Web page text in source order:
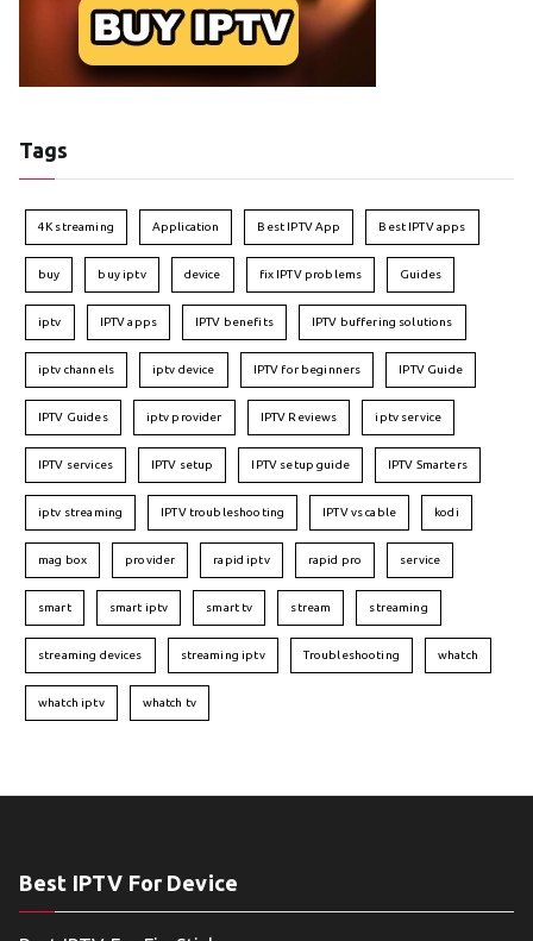
Tags
4K streaming Application Best IPTV App Best IPTV apps
buy buy iptv device fix IPTV problems Guides
iptv IPTV apps IPTV benefits IPTV buffering solutions
iptv channels iptv device IPTV for beginners IPTV Guide
IPTV Guides iptv provider IPTV Reviews iptv service
IPTV services IPTV setup IPTV setup guide IPTV Smarters
iptv streaming IPTV troubleshooting IPTV vs cable kodi
mag box provider rapid iptv rapid pro service
smart smart iptv smart tv stream streaming
streaming devices streaming iptv Troubleshooting whatch
whatch iptv whatch tv
Best IPTV For Device